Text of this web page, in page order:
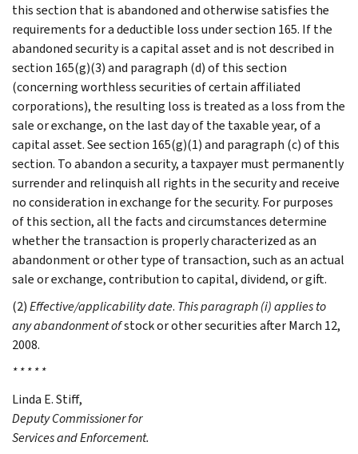
this section that is abandoned and otherwise satisfies the
requirements for a deductible loss under section 165. If the
abandoned security is a capital asset and is not described in
section 165(g)(3) and paragraph (d) of this section
(concerning worthless securities of certain affiliated
corporations), the resulting loss is treated as a loss from the
sale or exchange, on the last day of the taxable year, of a
capital asset. See section 165(g)(1) and paragraph (c) of this
section. To abandon a security, a taxpayer must permanently
surrender and relinquish all rights in the security and receive
no consideration in exchange for the security. For purposes
of this section, all the facts and circumstances determine
whether the transaction is properly characterized as an
abandonment or other type of transaction, such as an actual
sale or exchange, contribution to capital, dividend, or gift.
(2)Effective/applicability date. This paragraph (i) applies to
any abandonment ofstock or other securities after March 12,
2008.
* * * * *
Linda E.Stiff,
Deputy Commissioner for
Services and Enforcement.